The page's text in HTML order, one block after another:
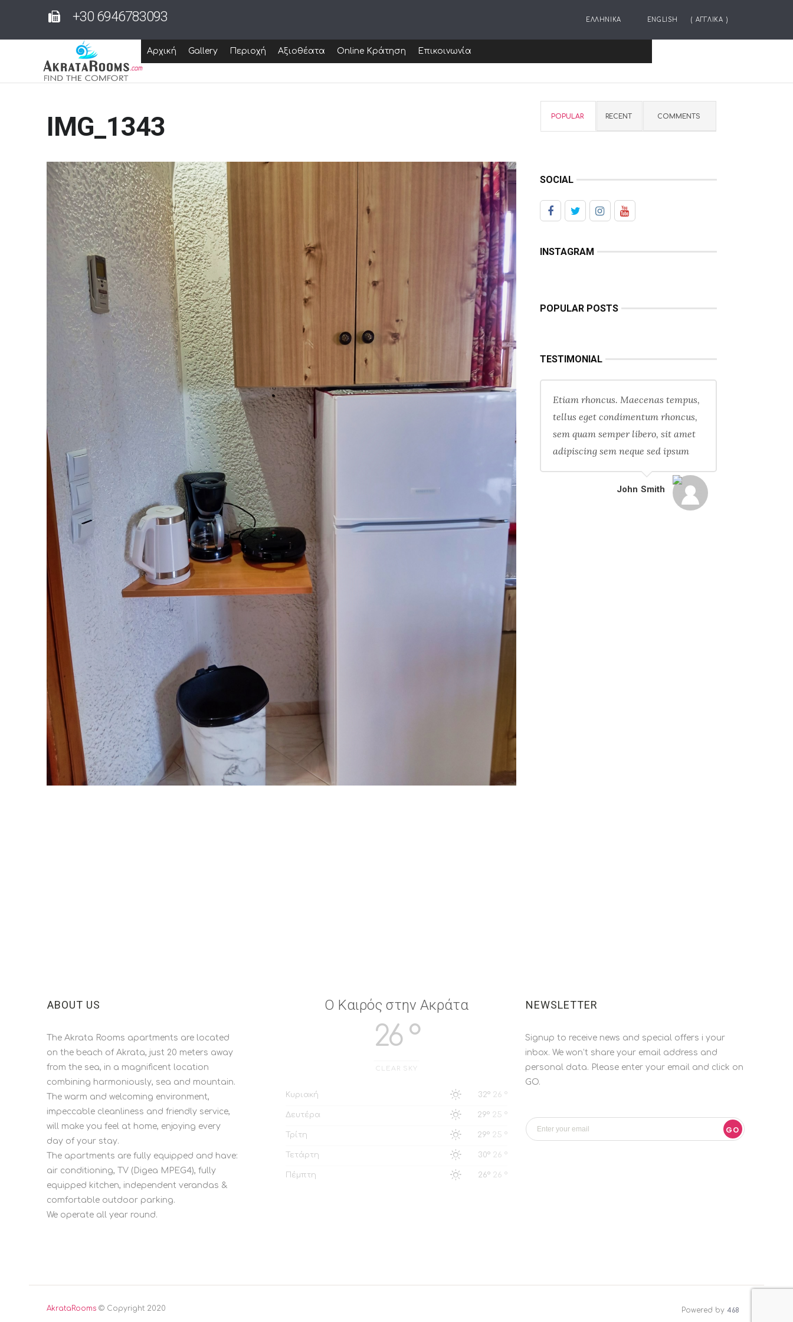
+30 6946783093 ΕΛΛΗΝΙΚΑ ENGLISH ( ΑΓΓΛΙΚΑ )
Αρχική Gallery Περιοχή Αξιοθέατα Online Κράτηση Επικοινωνία
IMG_1343 POPULAR RECENT COMMENTS
SOCIAL
INSTAGRAM
POPULAR POSTS
TESTIMONIAL
Etiam rhoncus. Maecenas tempus,
tellus eget condimentum rhoncus,
sem quam semper libero, sit amet
adipiscing sem neque sed ipsum
John Smith
ABOUT US
The Akrata Rooms apartments are located
on the beach of Akrata, just 20 meters away
from the sea, in a magnificent location
combining harmoniously, sea and mountain.
The warm and welcoming environment,
impeccable cleanliness and friendly service,
will make you feel at home, enjoying every
day of your stay.
The apartments are fully equipped and have:
air conditioning, TV (Digea MPEG4), fully
equipped kitchen, independent verandas &
comfortable outdoor parking.
We operate all year round.
Ο Καιρός στην Ακράτα
26 °
CLEAR SKY
Κυριακή 32° 26 °
Δευτέρα 29° 25 °
Τρίτη 29° 25 °
Τετάρτη 30° 26 °
Πέμπτη 26° 26 °
NEWSLETTER
Signup to receive news and special offers i your
inbox. We won’t share your email address and
personal data. Please enter your email and click on
GO.
GO
AkrataRooms © Copyright 2020 Powered by 468